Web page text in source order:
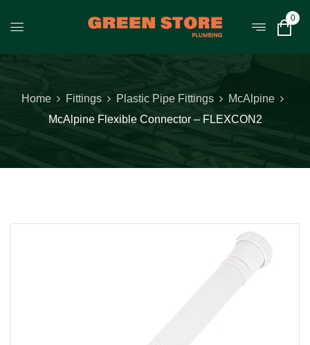
0
Home Fittings Plastic Pipe Fittings
McAlpine
McAlpine Flexible Connector – FLEXCON2